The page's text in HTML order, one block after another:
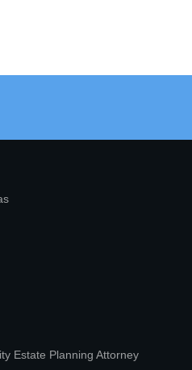
Estate Planning Attorney